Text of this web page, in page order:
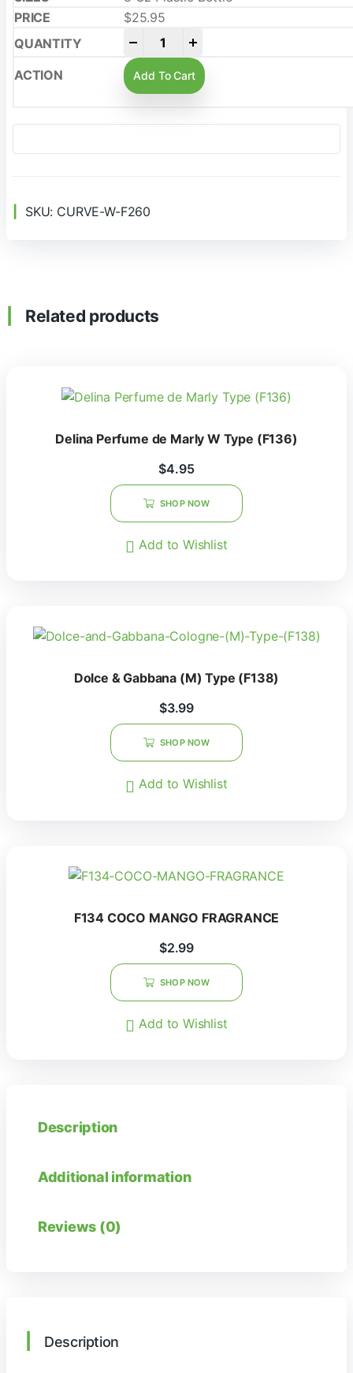
$25.95
Add To Cart
SKU: CURVE-W-F260
Related products
Delina Perfume de Marly W Type (F136)
$4.95
SHOP NOW
Add to Wishlist
Dolce & Gabbana (M) Type (F138)
$3.99
SHOP NOW
Add to Wishlist
F134 COCO MANGO FRAGRANCE
$2.99
SHOP NOW
Add to Wishlist
Description
Additional information
Reviews (0)
Description